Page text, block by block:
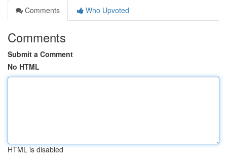
Comments
Who Upvoted
Comments
Submit a Comment
No HTML
HTML is disabled